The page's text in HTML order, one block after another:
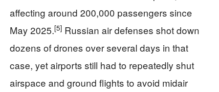
affecting around 200,000 passengers since
May 2025.[5] Russian air defenses shot down
dozens of drones over several days in that
case, yet airports still had to repeatedly shut
airspace and ground flights to avoid midair